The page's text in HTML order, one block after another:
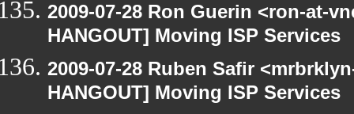
2009-07-28 Ron Guerin <ron-at-
HANGOUT] Moving ISP Services
2009-07-28 Ruben Safir
HANGOUT] Moving ISP Services